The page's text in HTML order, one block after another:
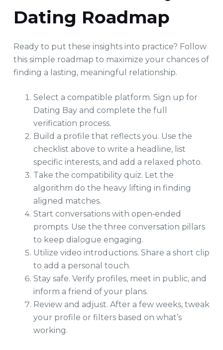
Dating Roadmap
Ready to put these insights into practice? Follow
this simple roadmap to maximize your chances of
finding a lasting, meaningful relationship.
Select a compatible platform. Sign up for
Dating Bay and complete the full
verification process.
Build a profile that reflects you. Use the
checklist above to write a headline, list
specific interests, and add a relaxed photo.
Take the compatibility quiz. Let the
algorithm do the heavy lifting in finding
aligned matches.
Start conversations with open‑ended
prompts. Use the three conversation pillars
to keep dialogue engaging.
Utilize video introductions. Share a short clip
to add a personal touch.
Stay safe. Verify profiles, meet in public, and
inform a friend of your plans.
Review and adjust. After a few weeks, tweak
your profile or filters based on what’s
working.